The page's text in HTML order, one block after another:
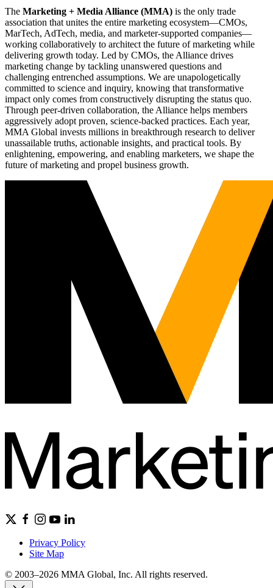
The Marketing + Media Alliance (MMA) is the only trade
association that unites the entire marketing ecosystem—CMOs,
MarTech, AdTech, media, and marketer-supported companies—
working collaboratively to architect the future of marketing while
delivering growth today. Led by CMOs, the Alliance drives
marketing change by tackling unanswered questions and
challenging entrenched assumptions. We are unapologetically
committed to science and inquiry, knowing that transformative
impact only comes from constructively disrupting the status quo.
Through peer-driven collaboration, the Alliance helps members
aggressively adopt proven, science-backed practices. Each year,
MMA Global invests millions in breakthrough research to deliver
unassailable truths, actionable insights, and practical tools. By
enlightening, empowering, and enabling marketers, we shape the
future of marketing and propel business growth.
Privacy Policy
Site Map
© 2003–2026 MMA Global, Inc. All rights reserved.